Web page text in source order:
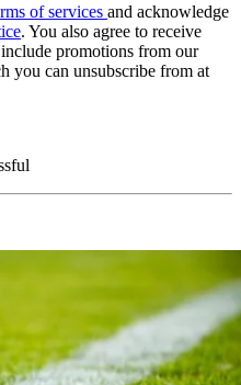
of services and acknowledge
. You also agree to receive
promotions from our
you can unsubscribe from at